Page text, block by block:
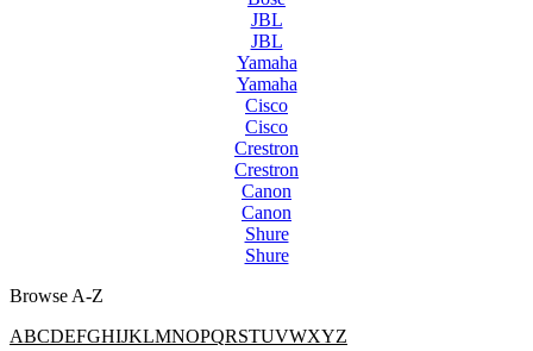
JBL
JBL
Yamaha
Yamaha
Cisco
Cisco
Crestron
Crestron
Canon
Canon
Shure
Shure
Browse A-Z
ABCDEFGHIJKLMNOPQRSTUVWXYZ